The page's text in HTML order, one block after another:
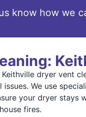
know how we
dryer vent
We use
your dryer
fires.